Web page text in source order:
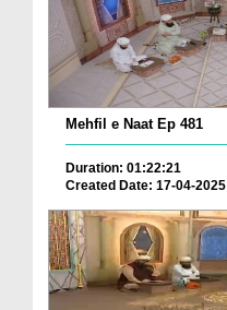
Mehfil e Naat Ep 481
Duration: 01:22:21
Created Date: 17-04-2025